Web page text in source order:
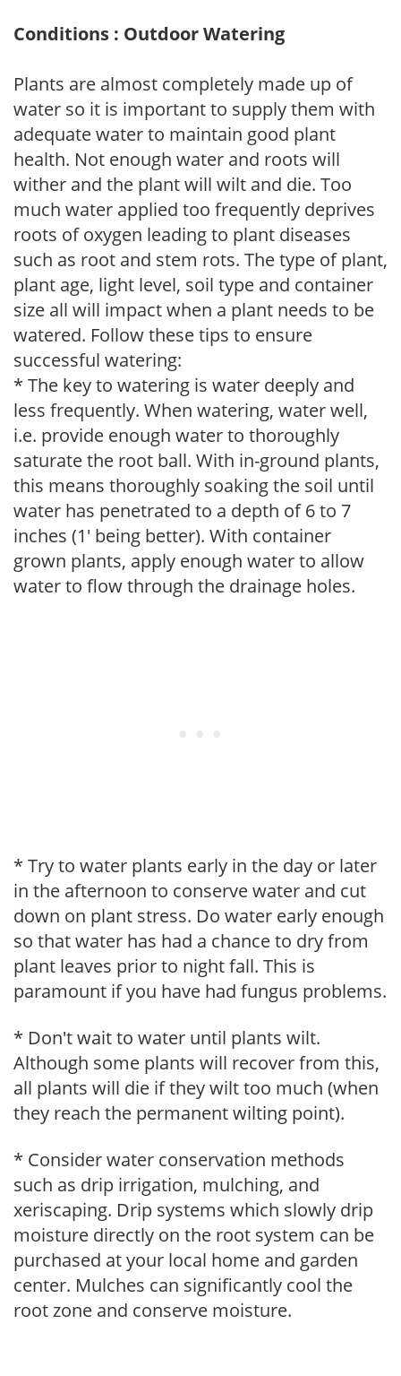
Conditions : Outdoor Watering
Plants are almost completely made up of
water so it is important to supply them with
adequate water to maintain good plant
health. Not enough water and roots will
wither and the plant will wilt and die. Too
much water applied too frequently deprives
roots of oxygen leading to plant diseases
such as root and stem rots. The type of plant,
plant age, light level, soil type and container
size all will impact when a plant needs to be
watered. Follow these tips to ensure
successful watering:
* The key to watering is water deeply and
less frequently. When watering, water well,
i.e. provide enough water to thoroughly
saturate the root ball. With in-ground plants,
this means thoroughly soaking the soil until
water has penetrated to a depth of 6 to 7
inches (1' being better). With container
grown plants, apply enough water to allow
water to flow through the drainage holes.
* Try to water plants early in the day or later
in the afternoon to conserve water and cut
down on plant stress. Do water early enough
so that water has had a chance to dry from
plant leaves prior to night fall. This is
paramount if you have had fungus problems.
* Don't wait to water until plants wilt.
Although some plants will recover from this,
all plants will die if they wilt too much (when
they reach the permanent wilting point).
* Consider water conservation methods
such as drip irrigation, mulching, and
xeriscaping. Drip systems which slowly drip
moisture directly on the root system can be
purchased at your local home and garden
center. Mulches can significantly cool the
root zone and conserve moisture.